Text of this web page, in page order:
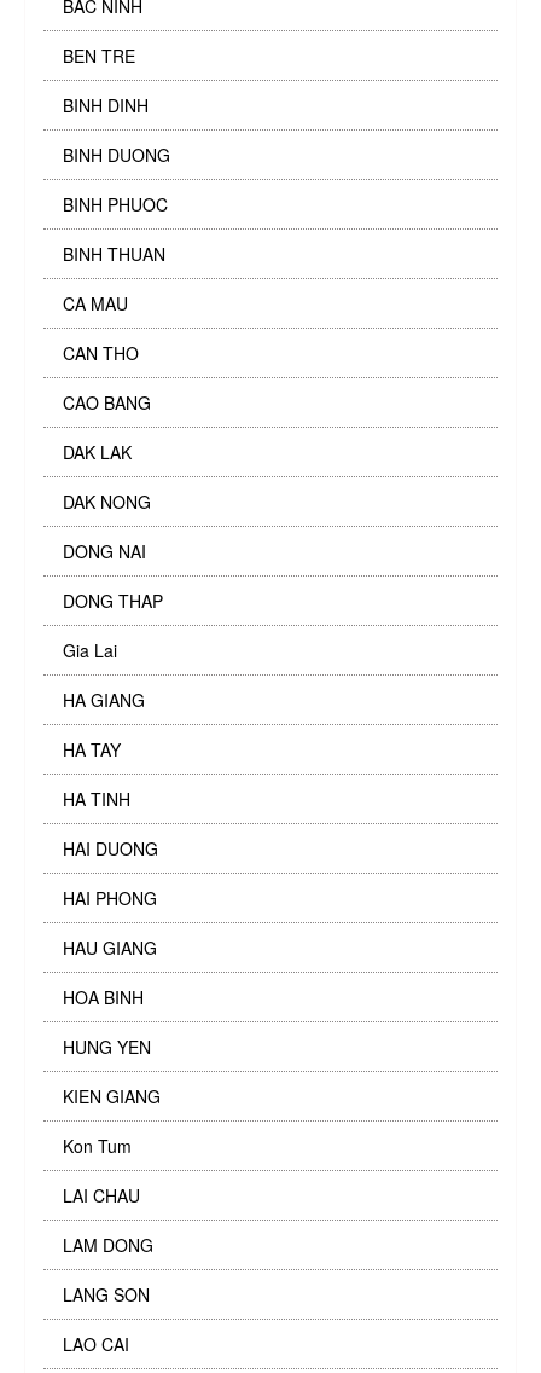
BAC NINH
BEN TRE
BINH DINH
BINH DUONG
BINH PHUOC
BINH THUAN
CA MAU
CAN THO
CAO BANG
DAK LAK
DAK NONG
DONG NAI
DONG THAP
Gia Lai
HA GIANG
HA TAY
HA TINH
HAI DUONG
HAI PHONG
HAU GIANG
HOA BINH
HUNG YEN
KIEN GIANG
Kon Tum
LAI CHAU
LAM DONG
LANG SON
LAO CAI